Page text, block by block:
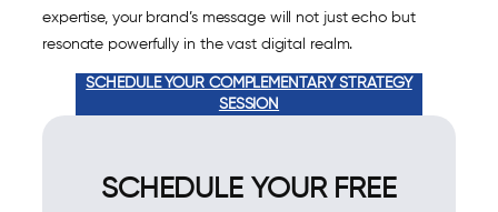
expertise, your brand’s message will not just echo but
resonate powerfully in the vast digital realm.
SCHEDULE YOUR COMPLEMENTARY STRATEGY
SESSION
SCHEDULE YOUR FREE